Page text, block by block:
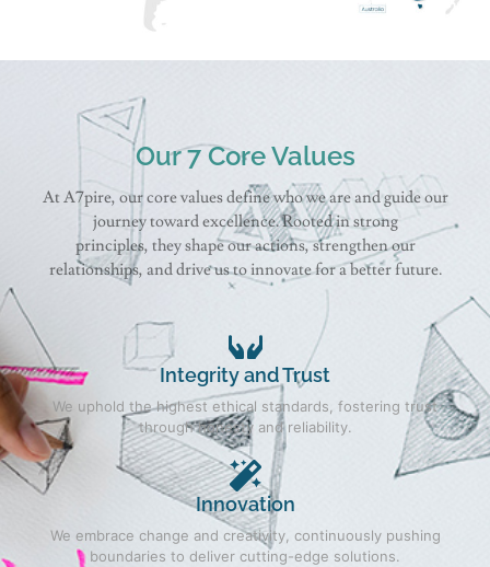
Our 7 Core Values
At A7pire, our core values define who we are and guide our
journey toward excellence. Rooted in strong
principles, they shape our actions, strengthen our
relationships, and drive us to innovate for a better future.
Integrity and Trust
We uphold the highest ethical standards, fostering trust
through honesty and reliability.
Innovation
We embrace change and creativity, continuously pushing
boundaries to deliver cutting-edge solutions.